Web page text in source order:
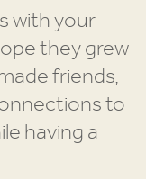
with your
they grew
friends,
to
having a